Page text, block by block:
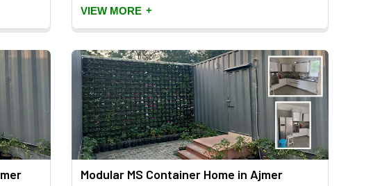
VIEW MORE +
Modular MS Container Home in Ajmer